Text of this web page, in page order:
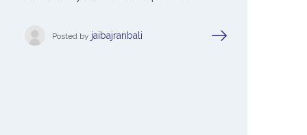
Posted by jaibajranbali